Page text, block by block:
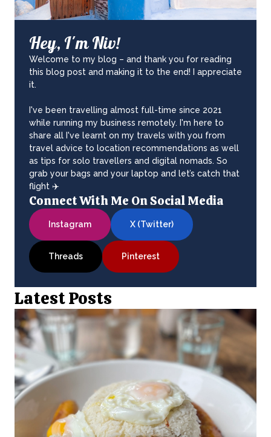
Hey, I'm Niv!
Welcome to my blog – and thank you for reading
this blog post and making it to the end! I appreciate
it.
I've been travelling almost full-time since 2021
while running my business remotely. I'm here to
share all I've learnt on my travels with you from
travel advice to location recommendations as well
as tips for solo travellers and digital nomads. So
grab your bags and your laptop and let’s catch that
flight ✈️
Connect With Me On Social Media
Instagram X (Twitter)
Threads Pinterest
Latest Posts